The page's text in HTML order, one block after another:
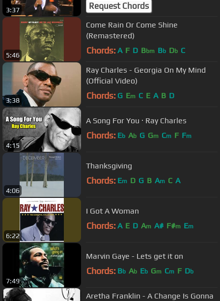
3:37 Request Chords
5:46
Come Rain Or Come Shine
(Remastered)
Chords: A F D Bbm Bb Db C
3:38
Ray Charles - Georgia On My Mind
(Official Video)
Chords: G Em C E A B D
4:15
A Song For You · Ray Charles
Chords: Eb Ab G Gm Cm F Fm
4:06
Thanksgiving
Chords: Em D G B Am C A
6:22
I Got A Woman
Chords: A E D Am A# F#m Em
7:49
Marvin Gaye - Lets get it on
Chords: Bb Ab Eb Gm Cm F Db
Aretha Franklin - A Change Is Gonna